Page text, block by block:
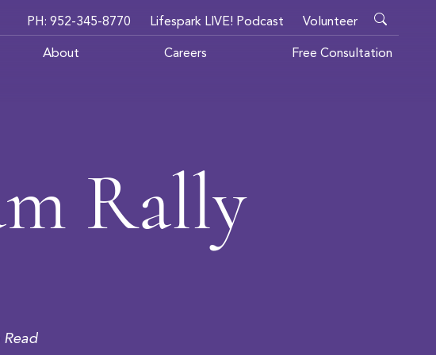
About Careers Free Consultation
PH: 952-345-8770 Lifespark LIVE! Podcast Volunteer
Rally
Read